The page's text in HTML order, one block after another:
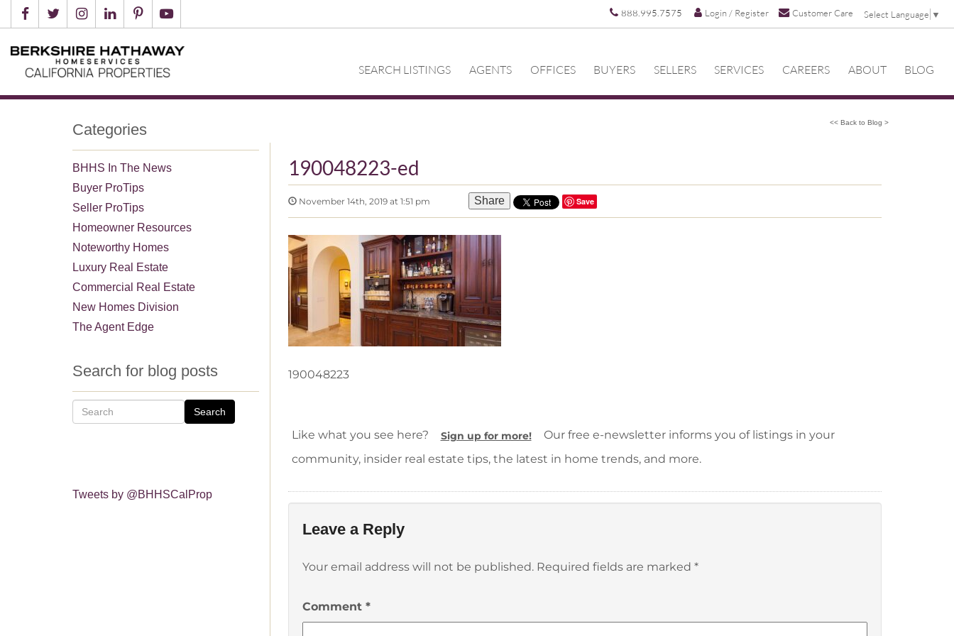
888.995.7575 Login / Register Customer Care Select Language ▼
SEARCH LISTINGS AGENTS OFFICES BUYERS SELLERS SERVICES CAREERS ABOUT BLOG
<< Back to Blog >
Categories
BHHS In The News
Buyer ProTips
Seller ProTips
Homeowner Resources
Noteworthy Homes
Luxury Real Estate
Commercial Real Estate
New Homes Division
The Agent Edge
Search for blog posts
Search
Tweets by @BHHSCalProp
190048223-ed
November 14th, 2019 at 1:51 pm Share Save
190048223
Like what you see here? Sign up for more!
Our free e-newsletter informs you of listings in your
community, insider real estate tips, the latest in home trends, and more.
Leave a Reply
Your email address will not be published. Required fields are marked *
Comment *